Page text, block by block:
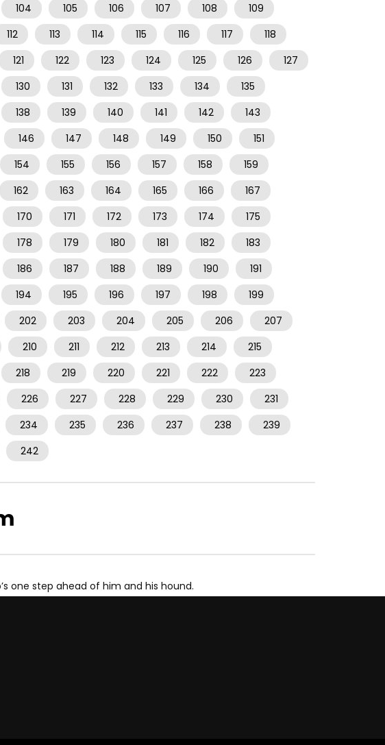
104 105 106 107 108
109
112 113 114 115 116 117
118
121 122 123 124 125 126
127
130 131 132 133 134
135
138 139 140 141 142
143
146 147 148 149 150
151
154 155 156 157 158
159
162 163 164 165 166
167
170 171 172 173 174
175
178 179 180 181 182
183
186 187 188 189 190
191
194 195 196 197 198
199
202 203 204 205 206
207
210 211 212 213 214
215
218 219 220 221 222
223
226 227 228 229 230
231
234 235 236 237 238
239
242
one step ahead of him and his hound.